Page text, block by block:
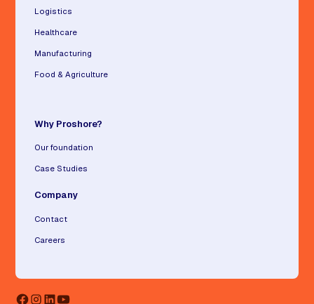
Logistics
Healthcare
Manufacturing
Food & Agriculture
Why Proshore?
Our foundation
Case Studies
Company
Contact
Careers